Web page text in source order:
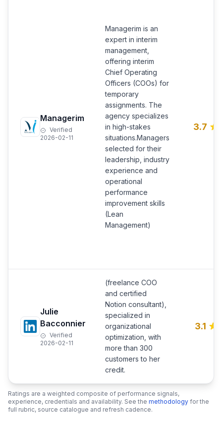
Managerim
Verified
2026-02-11
Managerim is an
expert in interim
management,
offering interim
Chief Operating
Officers (COOs) for
temporary
assignments. The
agency specializes
in high-stakes
situations.Managers
selected for their
leadership, industry
experience and
operational
performance
improvement skills
(Lean
Management)
3.7
Julie
Bacconnier
Verified
2026-02-11
(freelance COO
and certified
Notion consultant),
specialized in
organizational
optimization, with
more than 300
customers to her
credit.
3.1
Ratings are a weighted composite of performance signals,
experience, credentials and availability. See the methodology for the
full rubric, source catalogue and refresh cadence.